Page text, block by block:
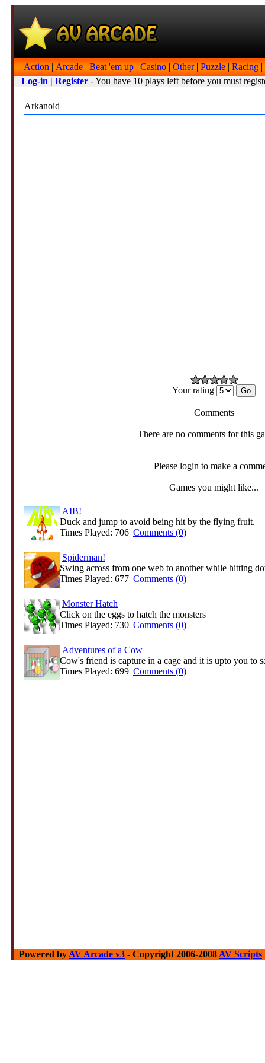
Action | Arcade | Beat 'em up | Casino | Other| Puzzle | Racing |
Log-in | Register - You have 10 plays left before you must
Arkanoid
Your rating
Comments
There are no comments for this
Please login to make a
Games you might like...
AIB!
Duck and jump to avoid being hit by the flying fruit.
Times Played: 706 |Comments (0)
Spiderman!
Swing across from one web to another while hitting
Times Played: 677 |Comments (0)
Monster Hatch
Click on the eggs to hatch the monsters
Times Played: 730 |Comments (0)
Adventures of a Cow
Cow's friend is capture in a cage and it is upto you to
Times Played: 699 |Comments (0)
Powered by AV Arcade v3 - Copyright 2006-2008 AV Scripts